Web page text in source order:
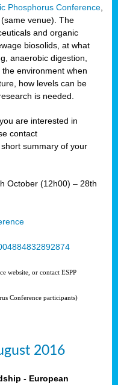
Phosphorus Conference
venue). The
and organic
biosolids, at what
anaerobic digestion,
environment when
how levels can be
is needed.
are interested in
contact
summary of your
October (12h00) – 28th
website, or contact ESPP
Conference participants)
2016
- European